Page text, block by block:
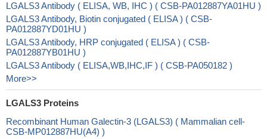
LGALS3 Antibody ( ELISA, WB, IHC ) ( CSB-PA012887YA01HU )
LGALS3 Antibody, Biotin conjugated ( ELISA ) ( CSB-
PA012887YD01HU )
LGALS3 Antibody, HRP conjugated ( ELISA ) ( CSB-
PA012887YB01HU )
LGALS3 Antibody ( ELISA,WB,IHC,IF ) ( CSB-PA050182 )
More>>
LGALS3 Proteins
Recombinant Human Galectin-3 (LGALS3) ( Mammalian cell-
CSB-MP012887HU(A4) )